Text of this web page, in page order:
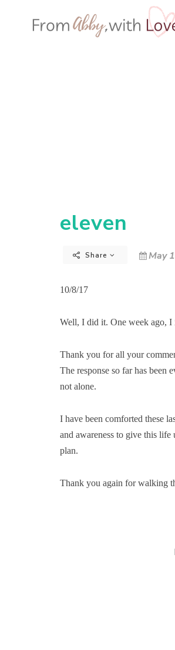
eleven
Share May
10/8/17
Well, I did it. One week ago, I
Thank you for all your
The response so far has
not alone.
I have been comforted these
and awareness to give this
plan.
Thank you again for walking